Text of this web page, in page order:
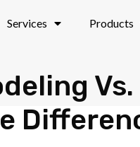
Services Products